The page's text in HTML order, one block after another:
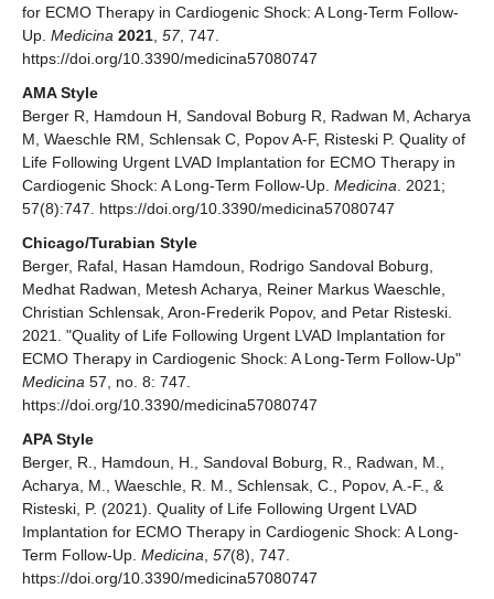
for ECMO Therapy in Cardiogenic Shock: A Long-Term Follow-
Up. Medicina 2021 57, 747.
https://doi.org/10.3390/medicina57080747
AMA Style
Berger R, Hamdoun H, Sandoval Boburg R, Radwan M, Acharya
M, Waeschle RM, Schlensak C, Popov A-F, Risteski P. Quality of
Life Following Urgent LVAD Implantation for ECMO Therapy in
Cardiogenic Shock: A Long-Term Follow-Up. Medicina . 2021;
57(8):747. https://doi.org/10.3390/medicina57080747
Chicago/Turabian Style
Berger, Rafal, Hasan Hamdoun, Rodrigo Sandoval Boburg,
Medhat Radwan, Metesh Acharya, Reiner Markus Waeschle,
Christian Schlensak, Aron-Frederik Popov, and Petar Risteski.
2021. "Quality of Life Following Urgent LVAD Implantation for
ECMO Therapy in Cardiogenic Shock: A Long-Term Follow-Up"
Medicina 57, no. 8: 747.
https://doi.org/10.3390/medicina57080747
APA Style
Berger, R., Hamdoun, H., Sandoval Boburg, R., Radwan, M.,
Acharya, M., Waeschle, R. M., Schlensak, C., Popov, A.-F., &
Risteski, P. (2021). Quality of Life Following Urgent LVAD
Implantation for ECMO Therapy in Cardiogenic Shock: A Long-
Term Follow-Up. Medicina 57(8), 747.
https://doi.org/10.3390/medicina57080747